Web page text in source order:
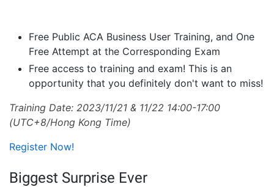
Free Public ACA Business User Training, and One
Free Attempt at the Corresponding Exam
Free access to training and exam! This is an
opportunity that you definitely don't want to miss!
Training Date: 2023/11/21 & 11/22 14:00-17:00
(UTC+8/Hong Kong Time)
Register Now!
Biggest Surprise Ever